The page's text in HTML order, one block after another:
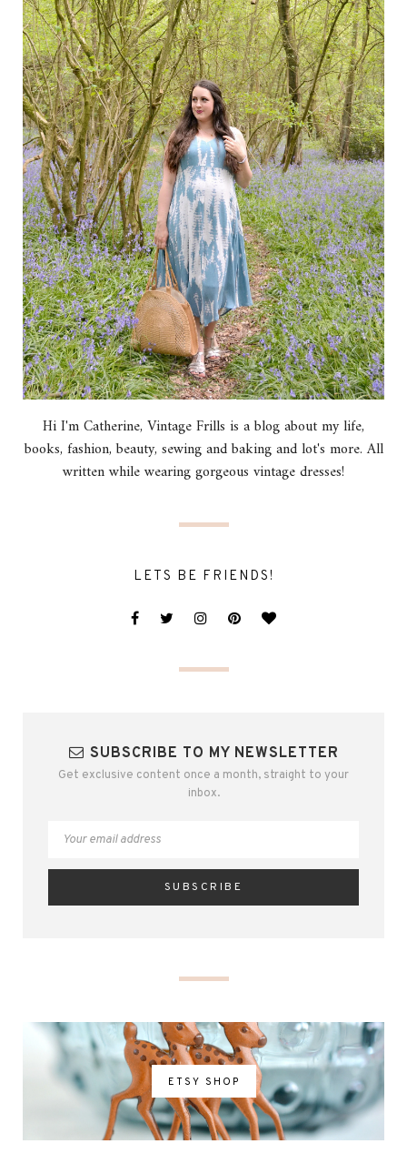
Hi I'm Catherine, Vintage Frills is a blog about my life,
books, fashion, beauty, sewing and baking and lot's more. All
written while wearing gorgeous vintage dresses!
LETS BE FRIENDS!
SUBSCRIBE TO MY NEWSLETTER
Get exclusive content once a month, straight to your
inbox.
ETSY SHOP